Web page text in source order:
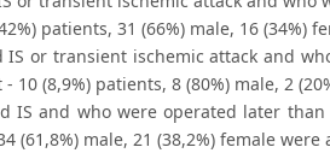
patients, 31 (66%) male, 16 (34%)
IS or transient ischemic attack and
10 (8,9%) patients, 8 (80%) male, 2
IS and who were operated later
(61,8%) male, 21 (38,2%) female